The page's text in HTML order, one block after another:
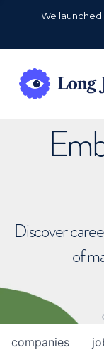
We launched
Discover
of
companies